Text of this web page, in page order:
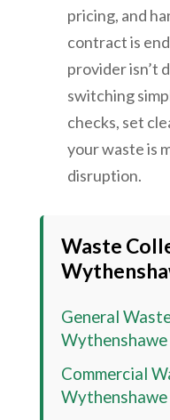
pricing, and
contract is
provider isn’t
switching
checks, set
your waste is
disruption.
Waste
General
Wythenshawe
Commercial
Wythenshawe